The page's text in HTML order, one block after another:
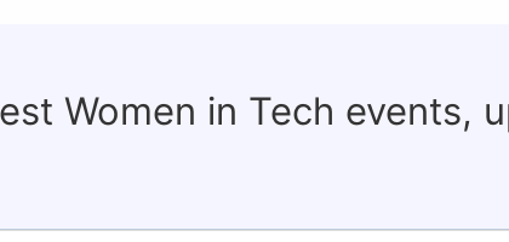
Women in Tech events,